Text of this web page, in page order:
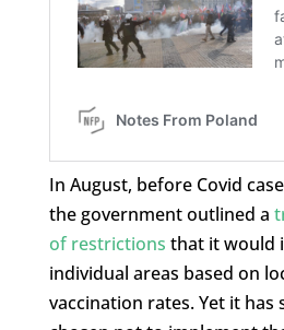
In August, before Covid
the government outlined a
of restrictions that it would
individual areas based on
vaccination rates. Yet it has